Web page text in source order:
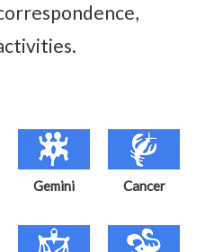
Gemini Cancer